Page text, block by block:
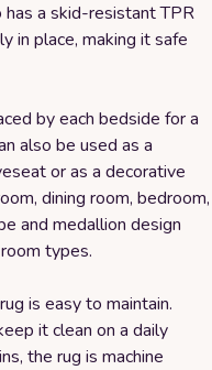
a skid-resistant TPR
in place, making it safe
by each bedside for a
also be used as a
or as a decorative
dining room, bedroom,
and medallion design
types.
is easy to maintain.
it clean on a daily
the rug is machine